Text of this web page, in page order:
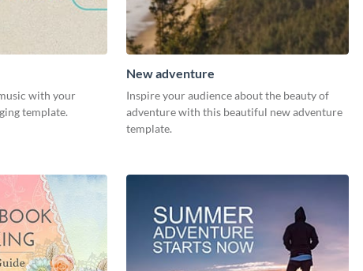
with your
template.
New adventure
Inspire your audience about the beauty of
adventure with this beautiful new adventure
template.